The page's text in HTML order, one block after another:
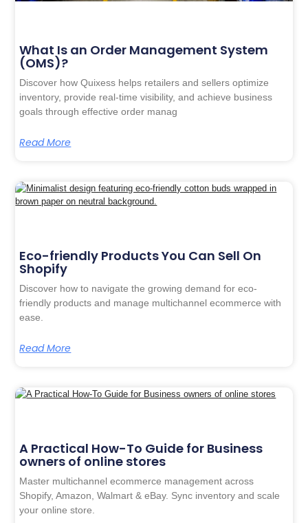
What Is an Order Management System
(OMS)?
Discover how Quixess helps retailers and sellers optimize
inventory, provide real-time visibility, and achieve business
goals through effective order manag
Read More
Eco-friendly Products You Can Sell On
Shopify
Discover how to navigate the growing demand for eco-
friendly products and manage multichannel ecommerce with
ease.
Read More
A Practical How-To Guide for Business
owners of online stores
Master multichannel ecommerce management across
Shopify, Amazon, Walmart & eBay. Sync inventory and scale
your online store.